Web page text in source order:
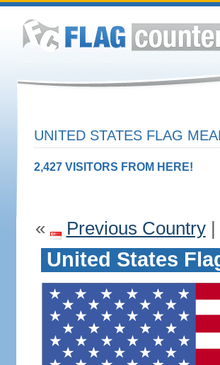
UNITED STATES FLAG
2,427 VISITORS FROM HERE!
« Previous Country|
United States